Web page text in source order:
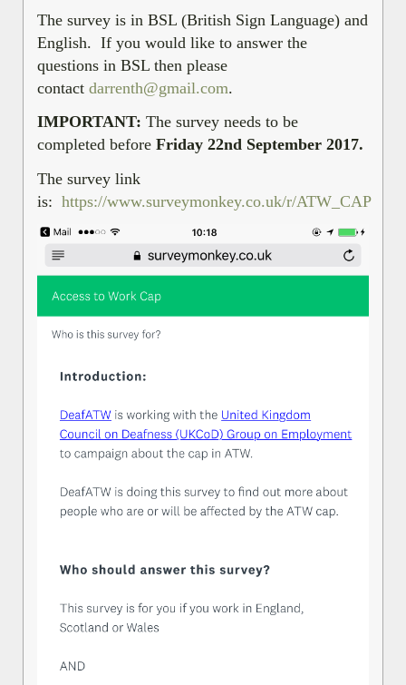
The survey is in BSL (British Sign Language) and
English. If you would like to answer the
questions in BSL then please
contact darrenth@gmail.com.
IMPORTANT: The survey needs to be
completed before Friday 22nd September 2017.
The survey link
is: https://www.surveymonkey.co.uk/r/ATW_CAP